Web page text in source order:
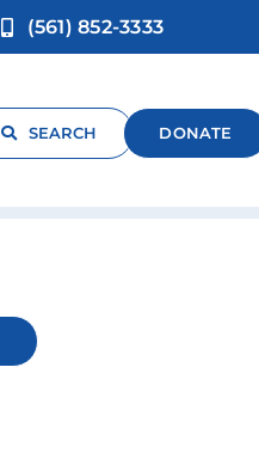
(561) 852-3333
SEARCH DONATE